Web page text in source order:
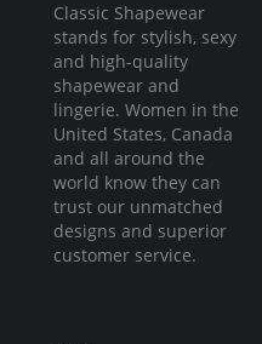
Classic Shapewear
stands for stylish, sexy
and high-quality
shapewear and
lingerie. Women in the
United States, Canada
and all around the
world know they can
trust our unmatched
designs and superior
customer service.